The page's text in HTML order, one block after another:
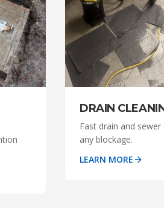
DRAIN
Fast drain and
any blockage.
LEARN MORE